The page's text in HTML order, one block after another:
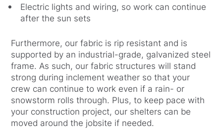
Electric lights and wiring, so work can continue
after the sun sets
Furthermore, our fabric is rip resistant and is
supported by an industrial-grade, galvanized steel
frame. As such, our fabric structures will stand
strong during inclement weather so that your
crew can continue to work even if a rain- or
snowstorm rolls through. Plus, to keep pace with
your construction project, our shelters can be
moved around the jobsite if needed.